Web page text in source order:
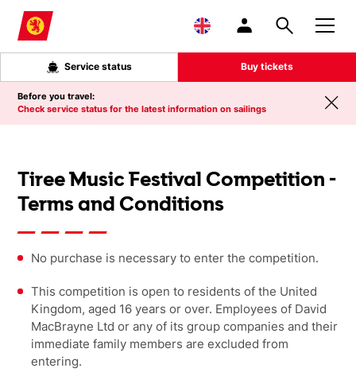
Skip to main content
Service status Buy tickets
Before you travel:
Check service status for the latest information on sailings
Tiree Music Festival Competition -
Terms and Conditions
No purchase is necessary to enter the competition.
This competition is open to residents of the United
Kingdom, aged 16 years or over. Employees of David
MacBrayne Ltd or any of its group companies and their
immediate family members are excluded from
entering.